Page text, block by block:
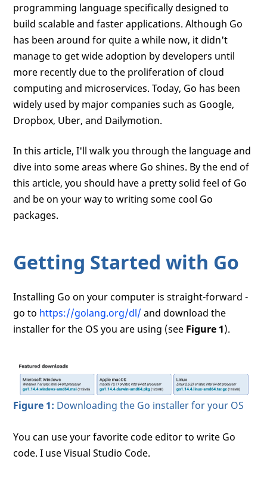
programming language specifically designed to
build scalable and faster applications. Although Go
has been around for quite a while now, it didn't
manage to get wide adoption by developers until
more recently due to the proliferation of cloud
computing and microservices. Today, Go has been
widely used by major companies such as Google,
Dropbox, Uber, and Dailymotion.
In this article, I'll walk you through the language and
dive into some areas where Go shines. By the end of
this article, you should have a pretty solid feel of Go
and be on your way to writing some cool Go
packages.
Getting Started with Go
Installing Go on your computer is straight-forward -
go to https://golang.org/dl/ and download the
installer for the OS you are using (see Figure 1).
Figure 1: Downloading the Go installer for your OS
You can use your favorite code editor to write Go
code. I use Visual Studio Code.